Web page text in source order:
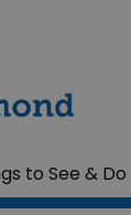
to See & Do